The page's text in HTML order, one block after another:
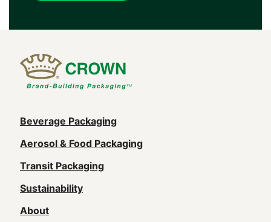
Main
navigation
(Footer)
Beverage Packaging
Aerosol & Food Packaging
Transit Packaging
Sustainability
About